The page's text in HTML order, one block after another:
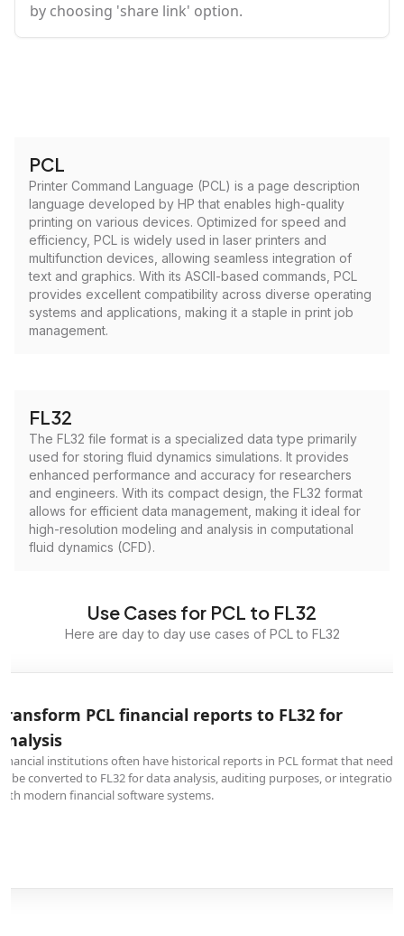
by choosing 'share link' option.
PCL
Printer Command Language (PCL) is a page description
language developed by HP that enables high-quality
printing on various devices. Optimized for speed and
efficiency, PCL is widely used in laser printers and
multifunction devices, allowing seamless integration of
text and graphics. With its ASCII-based commands, PCL
provides excellent compatibility across diverse operating
systems and applications, making it a staple in print job
management.
FL32
The FL32 file format is a specialized data type primarily
used for storing fluid dynamics simulations. It provides
enhanced performance and accuracy for researchers
and engineers. With its compact design, the FL32 format
allows for efficient data management, making it ideal for
high-resolution modeling and analysis in computational
fluid dynamics (CFD).
Use Cases for PCL to FL32
Here are day to day use cases of PCL to FL32
PCL financial reports to FL32 for
institutions often have historical reports in PCL format that need
be converted to FL32 for data analysis, auditing purposes, or integration
modern financial software systems.